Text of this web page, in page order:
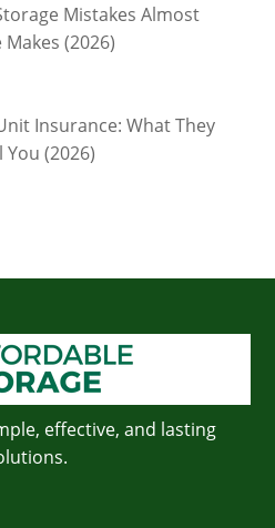
Mistakes Almost
(2026)
Insurance: What They
You (2026)
effective, and lasting